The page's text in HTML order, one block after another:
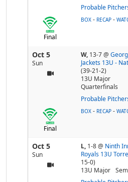
Probable
Final
BOX - RECAP -
Oct 5
Sun
W, 13-7@
Jackets 13U -
(39-21-2)
13U Major
Quarterfinals
Probable
Final
BOX - RECAP -
Oct 5
Sun
L, 1-8@ Ninth
Royals 13U
15-0)
13U Major